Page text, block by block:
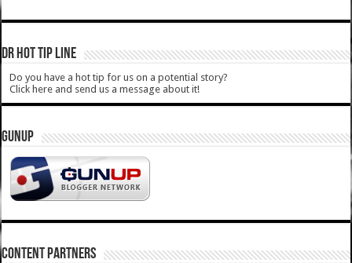
DR HOT TIP LINE
Do you have a hot tip for us on a potential story?
Click here and send us a message about it!
GUNUP
CONTENT PARTNERS